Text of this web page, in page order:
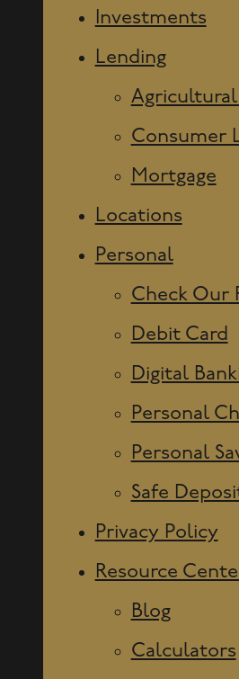
Investments
Lending
Consumer
Mortgage
Locations
Personal
Check Our
Debit Card
Digital
Personal
Personal
Safe
Privacy Policy
Resource
Blog
Calculators